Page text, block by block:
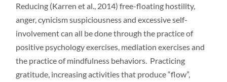
Reducing (Karren et al., 2014) free-floating hostility,
anger, cynicism suspiciousness and excessive self-
involvement can all be done through the practice of
positive psychology exercises, mediation exercises and
the practice of mindfulness behaviors. Practicing
gratitude, increasing activities that produce “flow”,